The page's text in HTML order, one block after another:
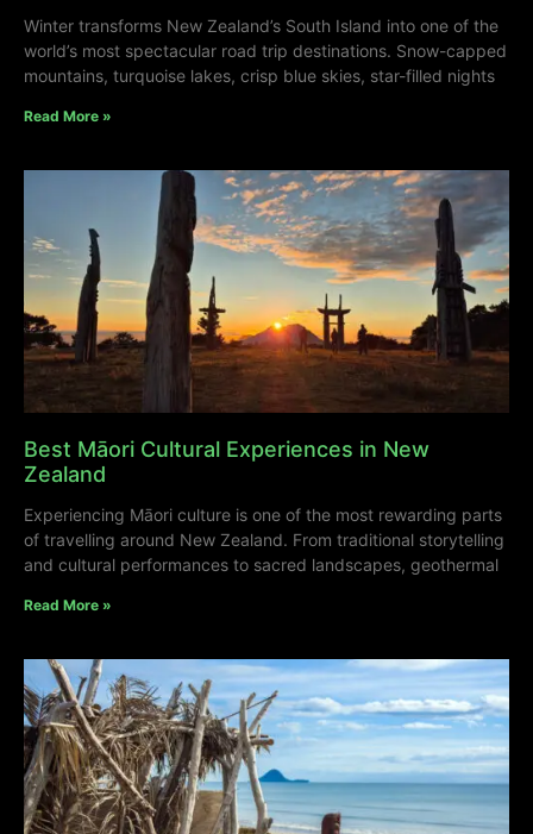
Winter transforms New Zealand’s South Island into one of the
world’s most spectacular road trip destinations. Snow-capped
mountains, turquoise lakes, crisp blue skies, star-filled nights
Read More »
Best Māori Cultural Experiences in New
Zealand
Experiencing Māori culture is one of the most rewarding parts
of travelling around New Zealand. From traditional storytelling
and cultural performances to sacred landscapes, geothermal
Read More »